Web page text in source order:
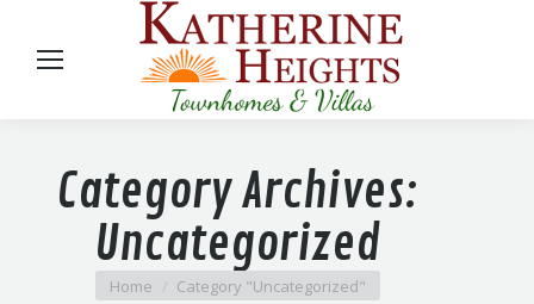
Category Archives:
Uncategorized
You are here:
Home Category "Uncategorized"